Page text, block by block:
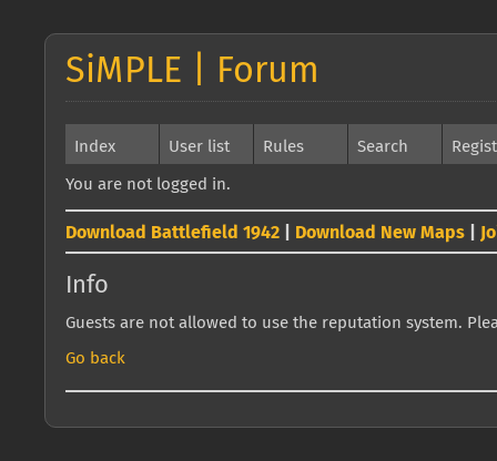
SiMPLE | Forum
Index User list Rules Search
You are not logged in.
Download Battlefield 1942 Download New Maps
Info
Guests are not allowed to use the reputation system.
Go back